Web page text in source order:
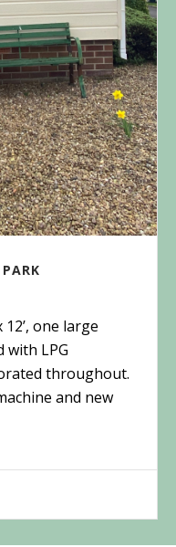
one large
with LPG
throughout.
and new